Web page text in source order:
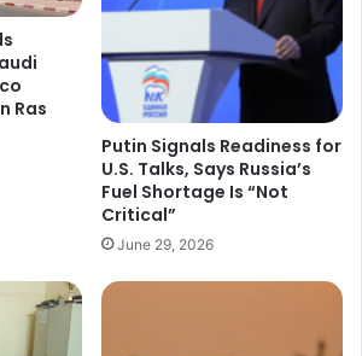
Ras
Putin Signals Readiness for
U.S. Talks, Says Russia’s
Fuel Shortage Is “Not
Critical”
June 29, 2026